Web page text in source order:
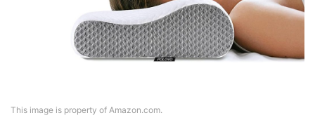
This image is property of Amazon.com.